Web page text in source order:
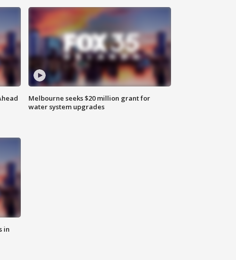
Melbourne seeks $20 million grant for
water system upgrades
in